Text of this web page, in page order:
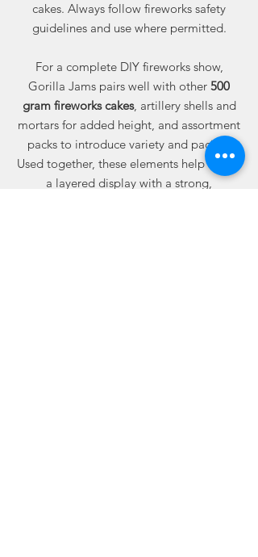
cakes. Always follow fireworks safety
guidelines and use where permitted.
For a complete DIY fireworks show,
Gorilla Jams pairs well with other 500
gram fireworks cakes, artillery shells and
mortars for added height, and assortment
packs to introduce variety and pacing.
Used together, these elements help create
a layered display with a strong,